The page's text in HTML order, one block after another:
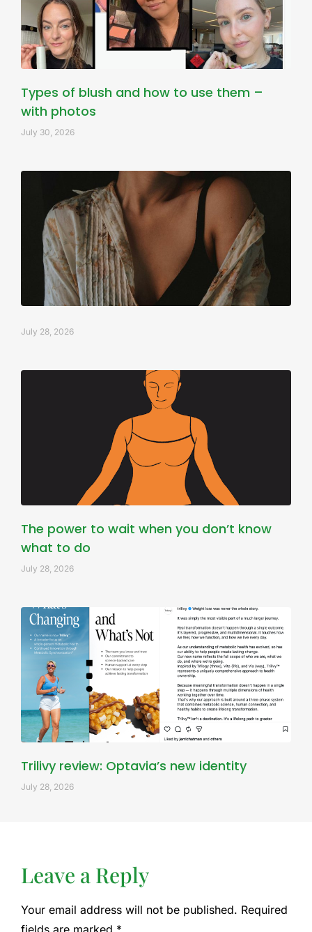
Types of blush and how to use them –
with photos
July 30, 2026
July 28, 2026
The power to wait when you don’t know
what to do
July 28, 2026
Trilivy review: Optavia’s new identity
July 28, 2026
Leave a Reply
Your email address will not be published. Required